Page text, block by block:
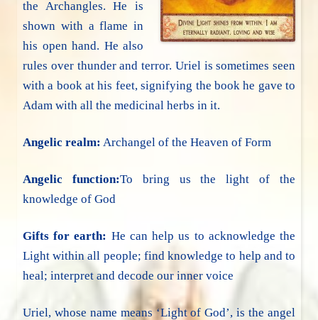
the Archangles. He is
shown with a flame in
his open hand. He also
rules over thunder and terror. Uriel is sometimes seen
with a book at his feet, signifying the book he gave to
Adam with all the medicinal herbs in it.
Angelic realm: Archangel of the Heaven of Form
Angelic function:To bring us the light of the
knowledge of God
Gifts for earth: He can help us to acknowledge the
Light within all people; find knowledge to help and to
heal; interpret and decode our inner voice
Uriel, whose name means ‘Light of God’, is the angel